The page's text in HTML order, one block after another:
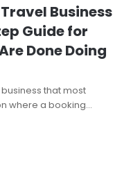
Business
Guide for
Done Doing
that most
where a booking…